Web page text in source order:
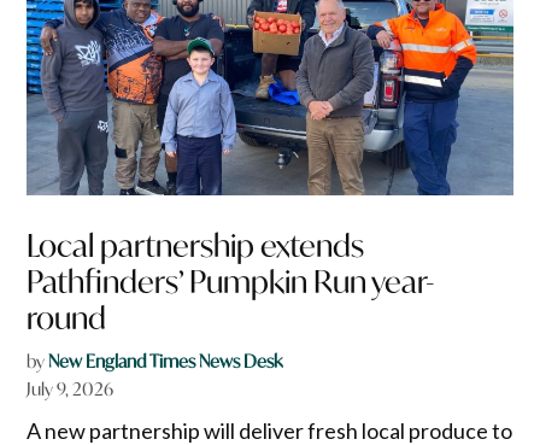
Local partnership extends
Pathfinders’ Pumpkin Run year-
round
byNew England Times News Desk
July 9, 2026
A new partnership will deliver fresh local produce to